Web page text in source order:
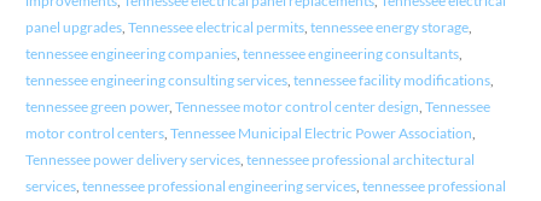
panel upgrades, Tennessee electrical permits, tennessee energy storage,
tennessee engineering companies, tennessee engineering consultants,
tennessee engineering consulting services, tennessee facility modifications,
tennessee green power, Tennessee motor control center design Tennessee
motor control centers, Tennessee Municipal Electric Power Association
Tennessee power delivery services, tennessee professional architectural
services, tennessee professional engineering services, tennessee professional